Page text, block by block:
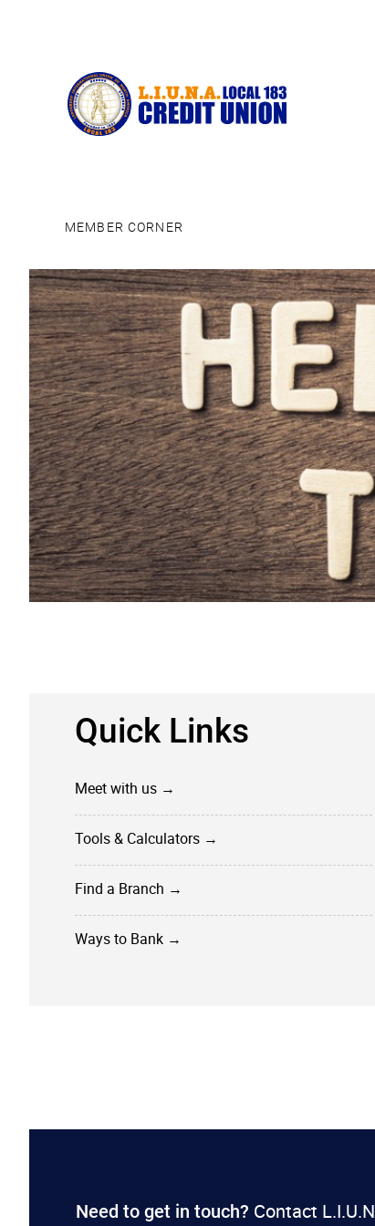
MEMBER CORNER
​Quick Links
Meet with us →
Tools & Calculators →
Find a Branch →
Ways to Bank →
​​Need to get in touch? Contact